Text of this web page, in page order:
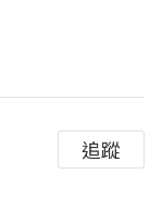
追蹤